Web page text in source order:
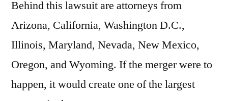
Behind this lawsuit are attorneys from
Arizona, California, Washington D.C.,
Illinois, Maryland, Nevada, New Mexico,
Oregon, and Wyoming. If the merger were to
happen, it would create one of the largest